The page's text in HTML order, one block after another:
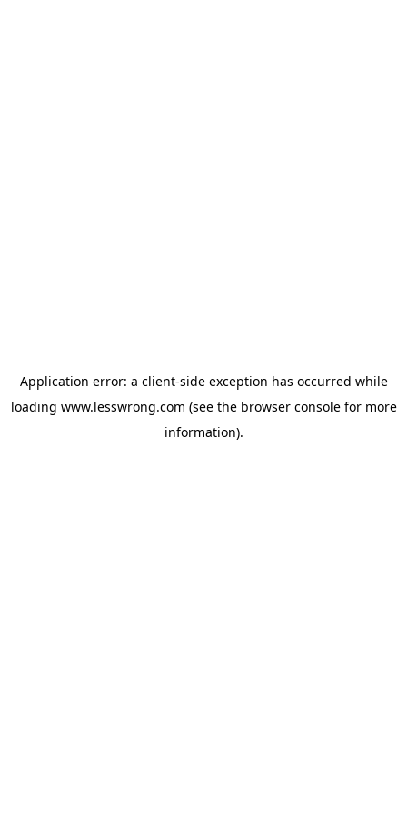
Application error: a client-side exception has occurred while
loading www.lesswrong.com (see the browser consolefor more
information).